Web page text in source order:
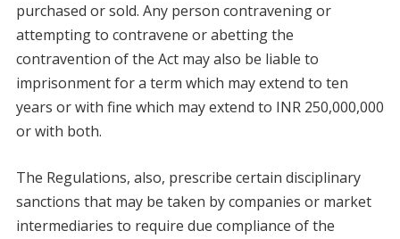
purchased or sold. Any person contravening or
attempting to contravene or abetting the
contravention of the Act may also be liable to
imprisonment for a term which may extend to ten
years or with fine which may extend to INR 250,000,000
or with both.
The Regulations, also, prescribe certain disciplinary
sanctions that may be taken by companies or market
intermediaries to require due compliance of the